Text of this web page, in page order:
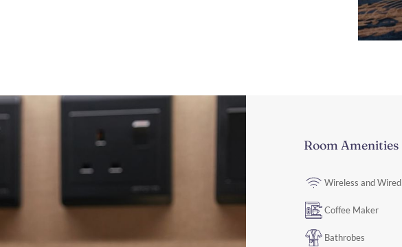
Room Amenities
Wireless and
Coffee Maker
Bathrobes